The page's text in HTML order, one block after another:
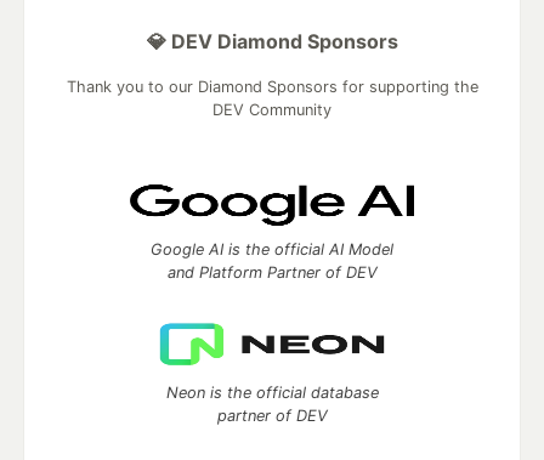
💎 DEV Diamond Sponsors
Thank you to our Diamond Sponsors for supporting the
DEV Community
Google AI is the official AI Model
and Platform Partner of DEV
Neon is the official database
partner of DEV